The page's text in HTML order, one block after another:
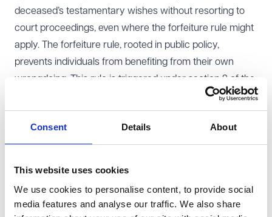
Consent Details About
This website uses cookies
We use cookies to personalise content, to provide social
media features and analyse our traffic. We also share
deceased’s testamentary wishes without resorting to
court proceedings, even where the forfeiture rule might
apply. The forfeiture rule, rooted in public policy,
prevents individuals from benefiting from their own
wrongdoing. This rule is triggered under section 2 of the
, which technically criminalises assisting
suicide. Without relief, any benefits under the
deceased’s will would pass as if the offender
predeceased the deceased.
diagnosed with motor neurone disease. David left his
flat to Tim, a friend who accompanied him on his